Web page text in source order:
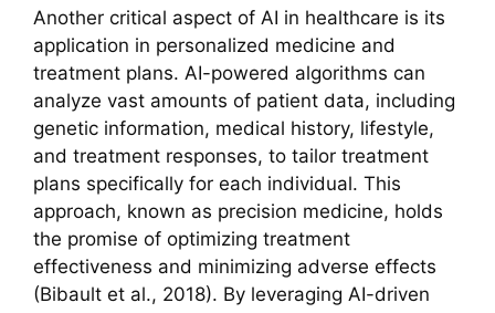
Another critical aspect of AI in healthcare is its
application in personalized medicine and
treatment plans. AI-powered algorithms can
analyze vast amounts of patient data, including
genetic information, medical history, lifestyle,
and treatment responses, to tailor treatment
plans specifically for each individual. This
approach, known as precision medicine, holds
the promise of optimizing treatment
effectiveness and minimizing adverse effects
(Bibault et al., 2018). By leveraging AI-driven